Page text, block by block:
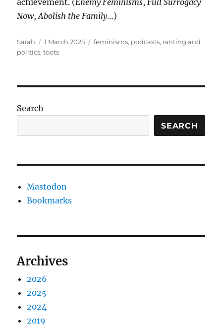
achievement. (Enemy Feminisms,Full Surrogacy
Now,Abolish the Family…)
Author
Sarah
Posted
on
1 March 2025 Tags
feminisms, podcasts, ranting and
politics,toots
Search
SEARCH
Mastodon
Bookmarks
Archives
2026
2025
2024
2019